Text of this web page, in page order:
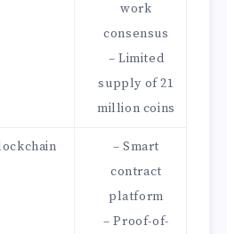
work
consensus
– Limited
supply of 21
million coins
– Smart
contract
platform
– Proof-of-